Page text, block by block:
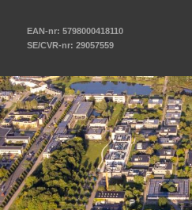
EAN-nr: 5798000418110
SE/CVR-nr: 29057559